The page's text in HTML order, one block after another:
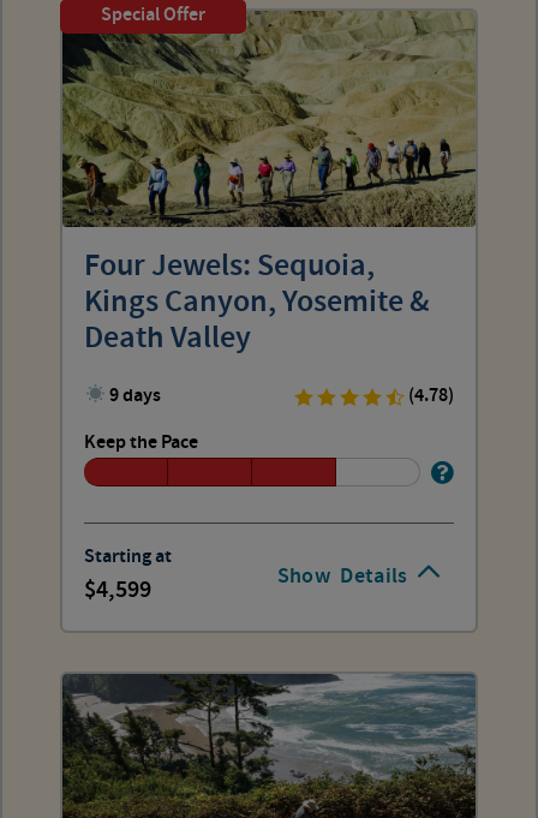
Show Details
Special Offer
Four Jewels: Sequoia,
Kings Canyon, Yosemite &
Death Valley
9 days
(4.78)
Keep the Pace
Starting at
4,599